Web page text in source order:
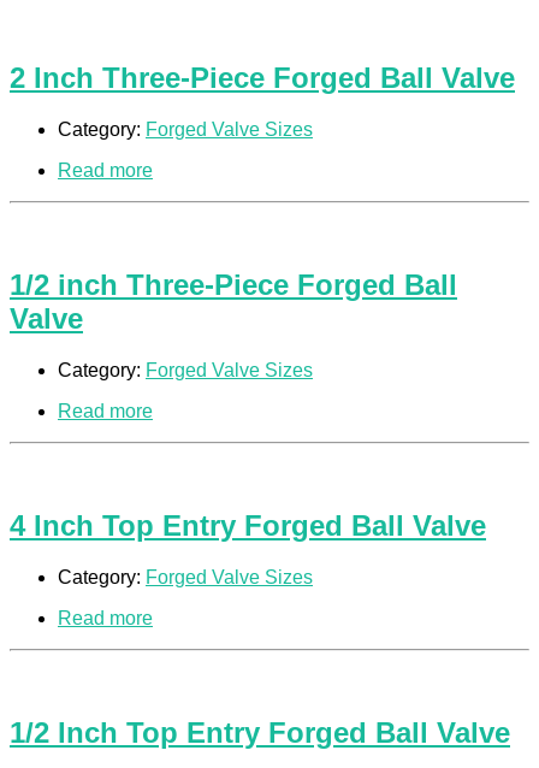
2 Inch Three-Piece Forged Ball Valve
Category: Forged Valve Sizes
Read more
1/2 inch Three-Piece Forged Ball
Valve
Category: Forged Valve Sizes
Read more
4 Inch Top Entry Forged Ball Valve
Category: Forged Valve Sizes
Read more
1/2 Inch Top Entry Forged Ball Valve